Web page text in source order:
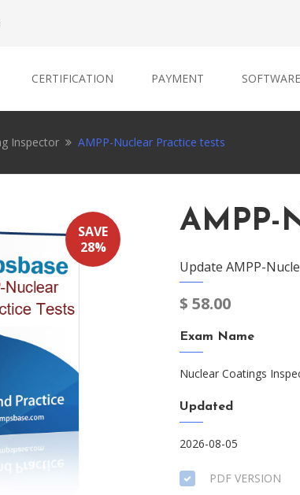
CERTIFICATION PAYMENT SOFTWARE
Inspector AMPP-Nuclear Practice tests
SAVE
28%
AMPP-
Update AMPP-
$ 58.00
Exam Name
Nuclear Coatings
Updated
2026-08-05
PDF VERSION